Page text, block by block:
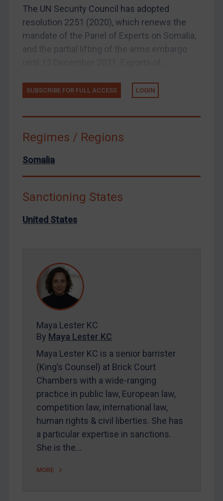
Syria
Terrorism
Tunisia
Yemen
European Union
United Kingdom
Webinars etc
Home
Contact
REGISTER FOR FREE EMAIL ALERTS
SUBSCRIBE FOR FULL ACCESS
LOGIN
Maya Lester KC&Michael O’Kane
The UN Security Council has adopted
resolution 2251 (2020), which renews the
mandate of the Panel of Experts on Somalia,
and the partial lifting of the arms embargo
SUBSCRIBE FOR FULL ACCESS LOGIN
Regimes / Regions
Somalia
Sanctioning States
United States
Maya Lester KC
By Maya Lester KC
Maya Lester KC is a senior barrister
(King’s Counsel) at Brick Court
Chambers with a wide-ranging
practice in public law, European law,
competition law, international law,
human rights & civil liberties. She has
a particular expertise in sanctions.
She is the…
MORE